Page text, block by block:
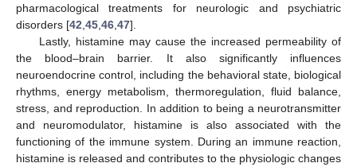
pharmacological treatments for neurologic and psychiatric
disorders [42 45 46 47].
Lastly, histamine may cause the increased permeability of
the blood–brain barrier. It also significantly influences
neuroendocrine control, including the behavioral state, biological
rhythms, energy metabolism, thermoregulation, fluid balance,
stress, and reproduction. In addition to being a neurotransmitter
and neuromodulator, histamine is also associated with the
functioning of the immune system. During an immune reaction,
histamine is released and contributes to the physiologic changes